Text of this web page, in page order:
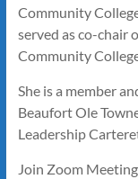
Community
served as co-chair
Community
She is a member
Beaufort Ole
Leadership
Join Zoom Meeting